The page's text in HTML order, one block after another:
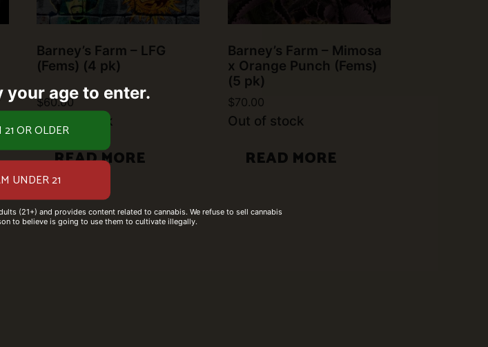
Barney’s Farm – LFG
(Fems) (4 pk)
$60.00
Out of stock
READ MORE
Barney’s Farm – Mimosa
x Orange Punch (Fems)
(5 pk)
$70.00
Out of stock
READ MORE
your age to enter.
(21+) and provides content related to cannabis. We refuse to sell cannabis
to believe is going to use them to cultivate illegally.